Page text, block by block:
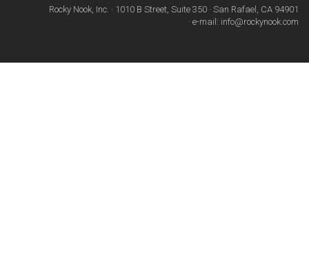
Rocky Nook, Inc. · 1010 B Street, Suite 350 · San Rafael, CA 94901
· e-mail: info@rockynook.com